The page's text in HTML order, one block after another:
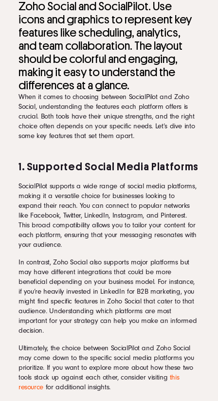
Zoho Social and SocialPilot. Use
icons and graphics to represent key
features like scheduling, analytics,
and team collaboration. The layout
should be colorful and engaging,
making it easy to understand the
differences at a glance.
When it comes to choosing between SocialPilot and Zoho
Social, understanding the features each platform offers is
crucial. Both tools have their unique strengths, and the right
choice often depends on your specific needs. Let’s dive into
some key features that set them apart.
1. Supported Social Media Platforms
SocialPilot supports a wide range of social media platforms,
making it a versatile choice for businesses looking to
expand their reach. You can connect to popular networks
like Facebook, Twitter, LinkedIn, Instagram, and Pinterest.
This broad compatibility allows you to tailor your content for
each platform, ensuring that your messaging resonates with
your audience.
In contrast, Zoho Social also supports major platforms but
may have different integrations that could be more
beneficial depending on your business model. For instance,
if you’re heavily invested in LinkedIn for B2B marketing, you
might find specific features in Zoho Social that cater to that
audience. Understanding which platforms are most
important for your strategy can help you make an informed
decision.
Ultimately, the choice between SocialPilot and Zoho Social
may come down to the specific social media platforms you
prioritize. If you want to explore more about how these two
tools stack up against each other, consider visiting this
resource for additional insights.